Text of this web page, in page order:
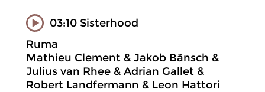
03:10 Sisterhood
Ruma
Mathieu Clement & Jakob Bänsch &
Julius van Rhee & Adrian Gallet &
Robert Landfermann & Leon Hattori